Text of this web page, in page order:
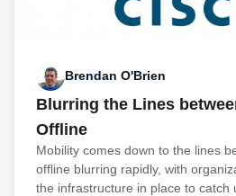
Brendan O'Brien
Blurring the Lines
Offline
Mobility comes down to the lines
offline blurring rapidly, with
the infrastructure in place to catch